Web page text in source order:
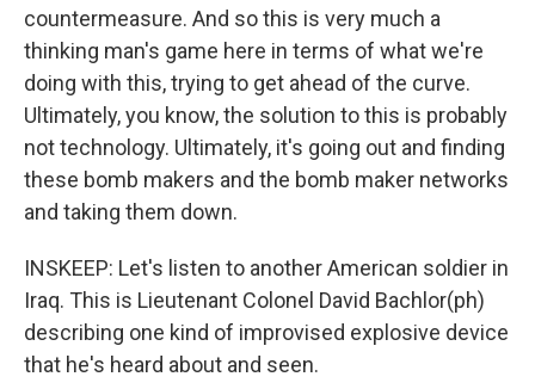
countermeasure. And so this is very much a
thinking man's game here in terms of what we're
doing with this, trying to get ahead of the curve.
Ultimately, you know, the solution to this is probably
not technology. Ultimately, it's going out and finding
these bomb makers and the bomb maker networks
and taking them down.
INSKEEP: Let's listen to another American soldier in
Iraq. This is Lieutenant Colonel David Bachlor(ph)
describing one kind of improvised explosive device
that he's heard about and seen.